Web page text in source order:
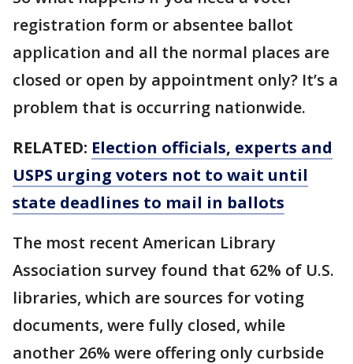
registration form or absentee ballot
application and all the normal places are
closed or open by appointment only? It’s a
problem that is occurring nationwide.
RELATED: Election officials, experts and
USPS urging voters not to wait until
state deadlines to mail in ballots
The most recent American Library
Association survey found that 62% of U.S.
libraries, which are sources for voting
documents, were fully closed, while
another 26% were offering only curbside